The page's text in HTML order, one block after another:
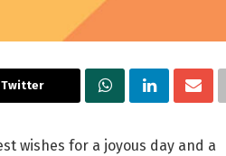
Twitter
wishes for a joyous day and a